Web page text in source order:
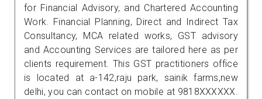
for Financial Advisory, and Chartered Accounting
Work. Financial Planning, Direct and Indirect Tax
Consultancy, MCA related works, GST advisory
and Accounting Services are tailored here as per
clients requirement. This GST practitioners office
is located at a-142,raju park, sainik farms,new
delhi, you can contact on mobile at 9818XXXXXX.